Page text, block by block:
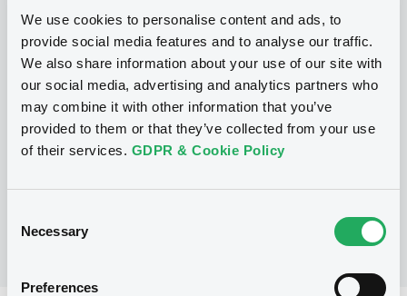
We use cookies to personalise content and ads, to
provide social media features and to analyse our traffic.
We also share information about your use of our site with
our social media, advertising and analytics partners who
may combine it with other information that you’ve
provided to them or that they’ve collected from your use
of their services. GDPR & Cookie Policy
Selection
Necessary
Preferences
Programme
No Programme